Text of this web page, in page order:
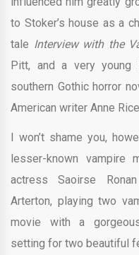
to Stoker’s house as a
tale Interview with the
Pitt, and a very young
southern Gothic horror
American writer Anne
I won’t shame you,
lesser-known vampire
actress Saoirse
Arterton, playing two
movie with a
setting for two beautiful